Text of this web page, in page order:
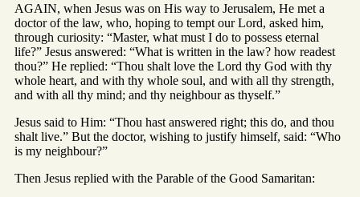
AGAIN, when Jesus was on His way to Jerusalem, He met a
doctor of the law, who, hoping to tempt our Lord, asked him,
through curiosity: “Master, what must I do to possess eternal
life?” Jesus answered: “What is written in the law? how readest
thou?” He replied: “Thou shalt love the Lord thy God with thy
whole heart, and with thy whole soul, and with all thy strength,
and with all thy mind; and thy neighbour as thyself.”
Jesus said to Him: “Thou hast answered right; this do, and thou
shalt live.” But the doctor, wishing to justify himself, said: “Who
is my neighbour?”
Then Jesus replied with the Parable of the Good Samaritan: